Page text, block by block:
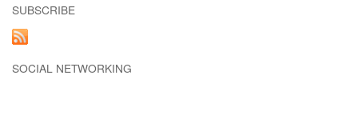
SUBSCRIBE
SOCIAL NETWORKING